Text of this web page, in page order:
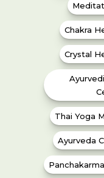
Chakra
Crystal
Thai Yoga
Ayurveda